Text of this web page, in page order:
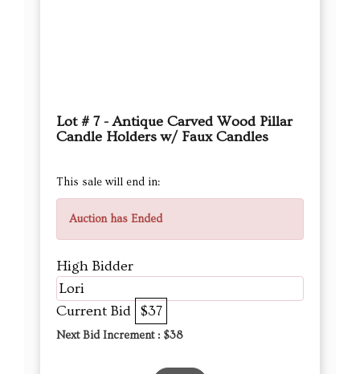
Lot # 7 - Antique Carved Wood Pillar
Candle Holders w/ Faux Candles
This sale will end in:
Auction has Ended
High Bidder
Lori
Current Bid $37
Next Bid Increment : $38